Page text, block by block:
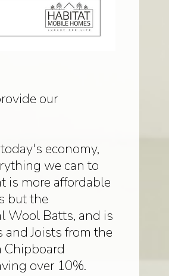
our
economy,
we can to
is more affordable
but the
Wool Batts, and is
Joists from the
Chipboard
over 10%.